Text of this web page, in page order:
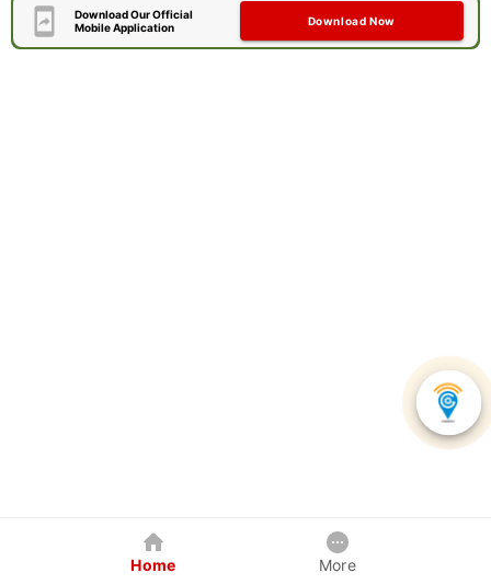
Download Our Official
Mobile Application
Download Now
Home More